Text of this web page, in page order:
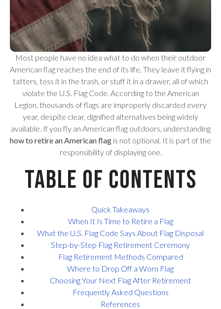
Most people have no idea what to do when their outdoor
American flag reaches the end of its life. They leave it flying in
tatters, toss it in the trash, or stuff it in a drawer, all of which
violate the U.S. Flag Code. According to the American
Legion, thousands of flags are improperly discarded every
year, despite clear, dignified alternatives being widely
available. If you fly an American flag outdoors, understanding
how to retire an American flag is not optional. It is part of the
responsibility of displaying one.
Table of Contents
Quick Takeaways
When It Is Time to Retire a Flag
What the U.S. Flag Code Says About Flag Disposal
Step-by-Step Flag Retirement Ceremony
Flag Retirement Methods Compared
Where to Drop Off a Worn Flag
Choosing Your Next Flag After Retirement
Frequently Asked Questions
References